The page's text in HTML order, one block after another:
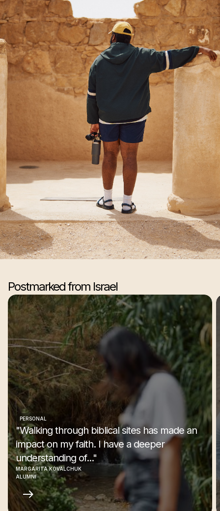
Postmarked from Israel
PERSONAL
"Walking through biblical sites has made an
impact on my faith. I have a deeper
understanding of..."
MARGARITA KOVALCHUK
ALUMNI